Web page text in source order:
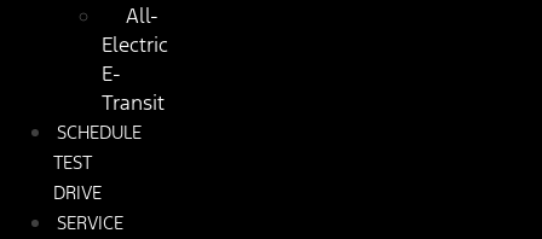
All-
Electric
E-
Transit
SCHEDULE
TEST
DRIVE
SERVICE